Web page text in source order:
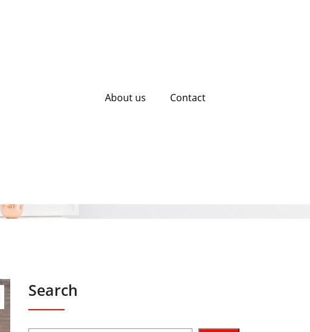
About us Contact
Search